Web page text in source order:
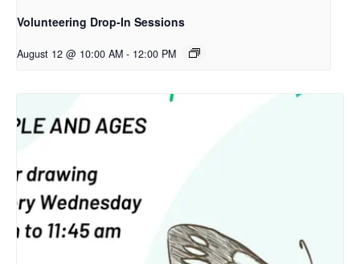
Volunteering Drop-In Sessions
August 12 @ 10:00 AM - 12:00 PM